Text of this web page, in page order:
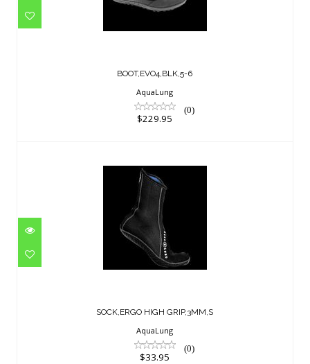
BOOT,EVO4,BLK,5-6
AquaLung
(0)
$229.95
SOCK,ERGO HIGH GRIP,3MM,S
SOCK,ERGO HIGH GRIP,3MM,S
AquaLung
(0)
$33.95